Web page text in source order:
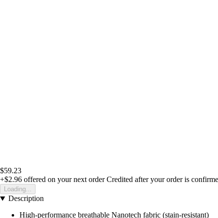
$59.23
+$2.96 offered on your next order Credited after your order is
Loading...
Description
High-performance breathable Nanotech fabric (stain-resistant)